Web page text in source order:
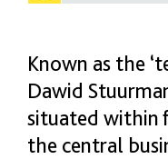
Known as the
Dawid
situated within
the central